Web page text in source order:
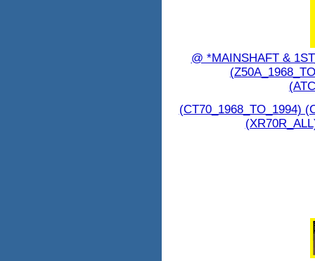
@ *MAINSHAFT &
(CT70_1968_TO_1994)